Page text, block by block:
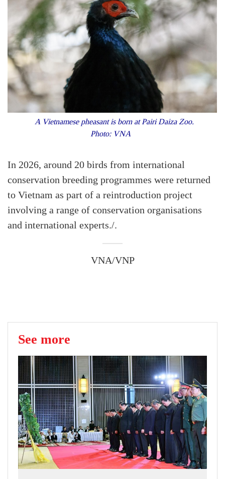
A Vietnamese pheasant is born at Pairi Daiza Zoo.
Photo: VNA
In 2026, around 20 birds from international
conservation breeding programmes were returned
to Vietnam as part of a reintroduction project
involving a range of conservation organisations
and international experts./.
VNA/VNP
See more